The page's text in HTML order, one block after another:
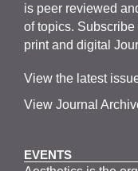
is peer reviewed
of topics. Subscribe
print and digital
View the latest
View Journal
EVENTS